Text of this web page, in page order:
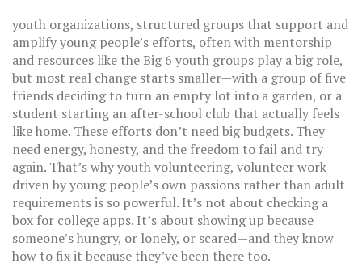
youth organizations, structured groups that support and
amplify young people’s efforts, often with mentorship
and resources like the Big 6 youth groups play a big role,
but most real change starts smaller—with a group of five
friends deciding to turn an empty lot into a garden, or a
student starting an after-school club that actually feels
like home. These efforts don’t need big budgets. They
need energy, honesty, and the freedom to fail and try
again. That’s whyyouth volunteering, volunteer work
driven by young people’s own passions rather than adult
requirementsis so powerful. It’s not about checking a
box for college apps. It’s about showing up because
someone’s hungry, or lonely, or scared—and they know
how to fix it because they’ve been there too.